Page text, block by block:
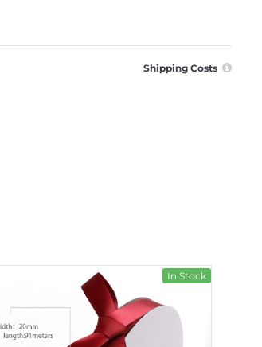
Shipping Costs
In Stock